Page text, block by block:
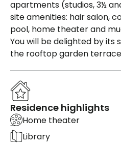
apartments (studios, 3½
site amenities: hair salon,
pool, home theater and
You will be delighted by its
the rooftop garden
Residence highlights
Home theater
Library